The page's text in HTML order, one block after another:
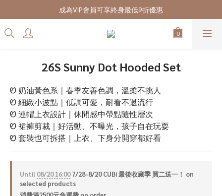
7/28-8/20 CUBi 收藏季全館買二送一
成為VIP會員可享終身最低9折優惠
7/28-8/20 CUBi 收藏季全館買二送一
26S Sunny Dot Hooded Set
Ꮼ 奶油黃色系｜春季友善色調，溫柔不挑人
Ꮼ 細緻小波點｜低調可愛，耐看不退流行
Ꮼ 連帽上衣設計｜休閒感中帶點隨性層次
Ꮼ 裙褲剪裁｜好活動、不曝光，孩子自在玩耍
Ꮼ 套裝也可拆搭｜上衣、下身分開穿都好看
Until 08/20 16:007/28-8/20 CUBi 最後收藏季 買二送一！ on
selected products